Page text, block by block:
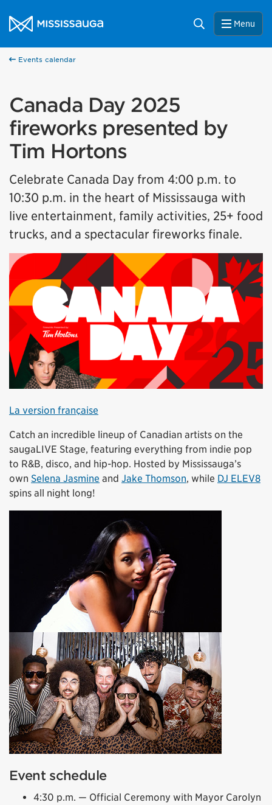
City of Mississauga Homepage
Search Menu
Events calendar
Canada Day 2025
fireworks presented by
Tim Hortons
Celebrate Canada Day from 4:00 p.m. to
10:30 p.m. in the heart of Mississauga with
live entertainment, family activities, 25+ food
trucks, and a spectacular fireworks finale.
La version française
Catch an incredible lineup of Canadian artists on the
saugaLIVE Stage, featuring everything from indie pop
to R&B, disco, and hip-hop. Hosted by Mississauga’s
own Selena Jasmine and Jake Thomson, while DJ ELEV8
spins all night long!
Event schedule
4:30 p.m. — Official Ceremony with Mayor Carolyn